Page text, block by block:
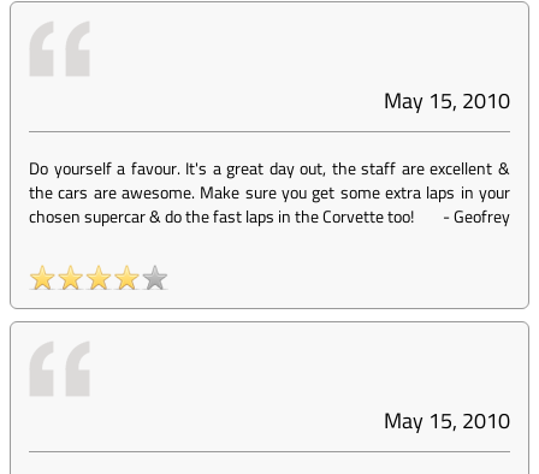
May 15, 2010
Do yourself a favour. It's a great day out, the staff are excellent &
the cars are awesome. Make sure you get some extra laps in your
chosen supercar & do the fast laps in the Corvette too!
-Geofrey
May 15, 2010